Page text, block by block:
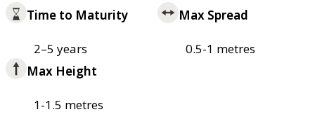
Time to Maturity
2–5 years
Max Spread
0.5-1 metres
Max Height
1-1.5 metres